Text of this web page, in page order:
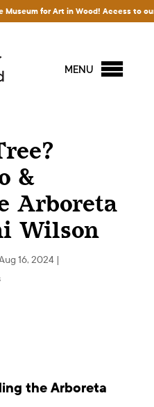
for Art in Wood! Access to our
MENU
&
Arboreta
Wilson
16, 2024|
the Arboreta